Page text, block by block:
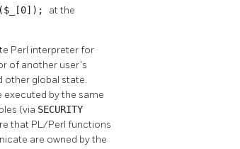
at the
Perl interpreter for
of another user's
other global state.
executed by the same
(via SECURITY
that PL/Perl functions
are owned by the